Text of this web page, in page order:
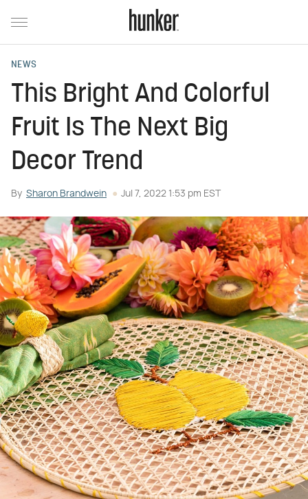
NEWS
This Bright And Colorful
Fruit Is The Next Big
Decor Trend
By Sharon Brandwein Jul 7, 2022 1:53 pm EST